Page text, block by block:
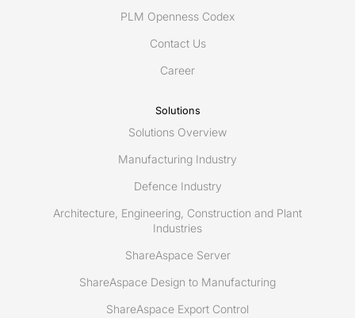
PLM Openness Codex
Contact Us
Career
Solutions
Solutions Overview
Manufacturing Industry
Defence Industry
Architecture, Engineering, Construction and Plant
Industries
ShareAspace Server
ShareAspace Design to Manufacturing
ShareAspace Export Control